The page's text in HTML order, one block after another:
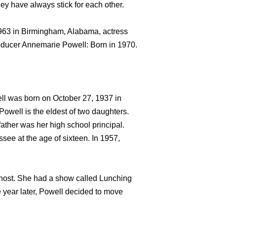
have always stick for each other.
in Birmingham, Alabama, actress
Annemarie Powell: Born in 1970.
was born on October 27, 1937 in
is the eldest of two daughters.
was her high school principal.
at the age of sixteen. In 1957,
She had a show called Lunching
later, Powell decided to move